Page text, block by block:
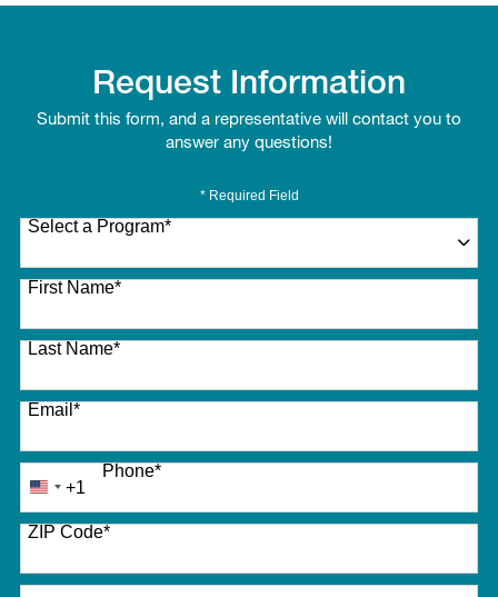
Request Information
Submit this form, and a representative will contact you to
answer any questions!
* Required Field
Select a Program*
27 options available
First Name*
Last Name*
Email*
Phone*
United
States
+1
+1
ZIP Code*